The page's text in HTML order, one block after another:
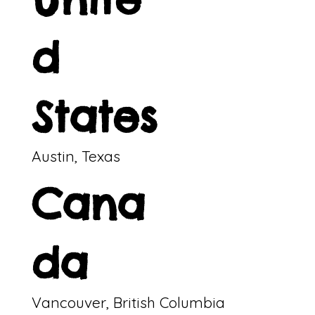
d
States
Austin, Texas
Cana
da
Vancouver, British Columbia